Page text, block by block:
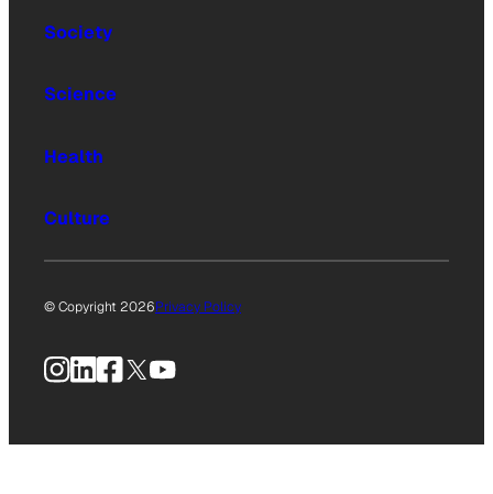
Society
Science
Health
Culture
© Copyright 2026Privacy Policy
Instagram
LinkedIn
Facebook
X YouTube